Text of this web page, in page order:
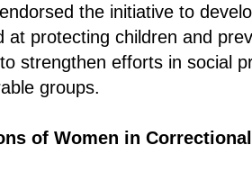
the initiative to
at protecting children and
strengthen efforts in social
groups.
of Women in